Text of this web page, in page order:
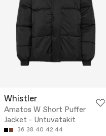
Whistler
Amatos W Short Puffer
Jacket - Untuvatakit
36 38 40 42 44